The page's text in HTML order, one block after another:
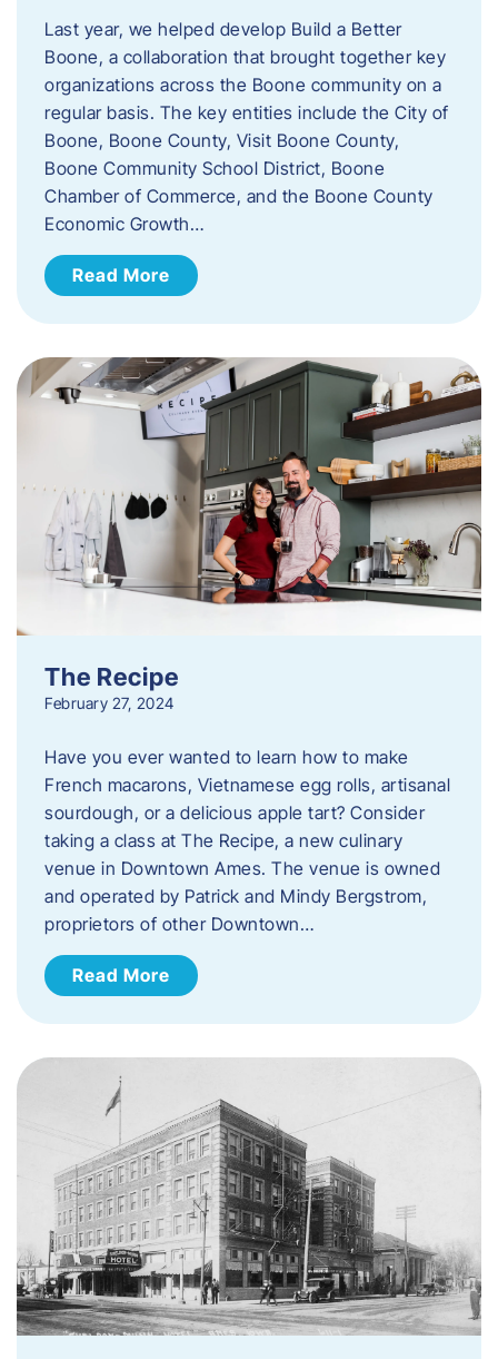
Last year, we helped develop Build a Better
Boone, a collaboration that brought together key
organizations across the Boone community on a
regular basis. The key entities include the City of
Boone, Boone County, Visit Boone County,
Boone Community School District, Boone
Chamber of Commerce, and the Boone County
Economic Growth…
Read More
The Recipe
February 27, 2024
Have you ever wanted to learn how to make
French macarons, Vietnamese egg rolls, artisanal
sourdough, or a delicious apple tart? Consider
taking a class at The Recipe, a new culinary
venue in Downtown Ames. The venue is owned
and operated by Patrick and Mindy Bergstrom,
proprietors of other Downtown…
Read More